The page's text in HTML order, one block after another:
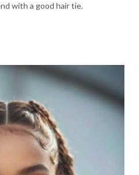
with a good hair tie.